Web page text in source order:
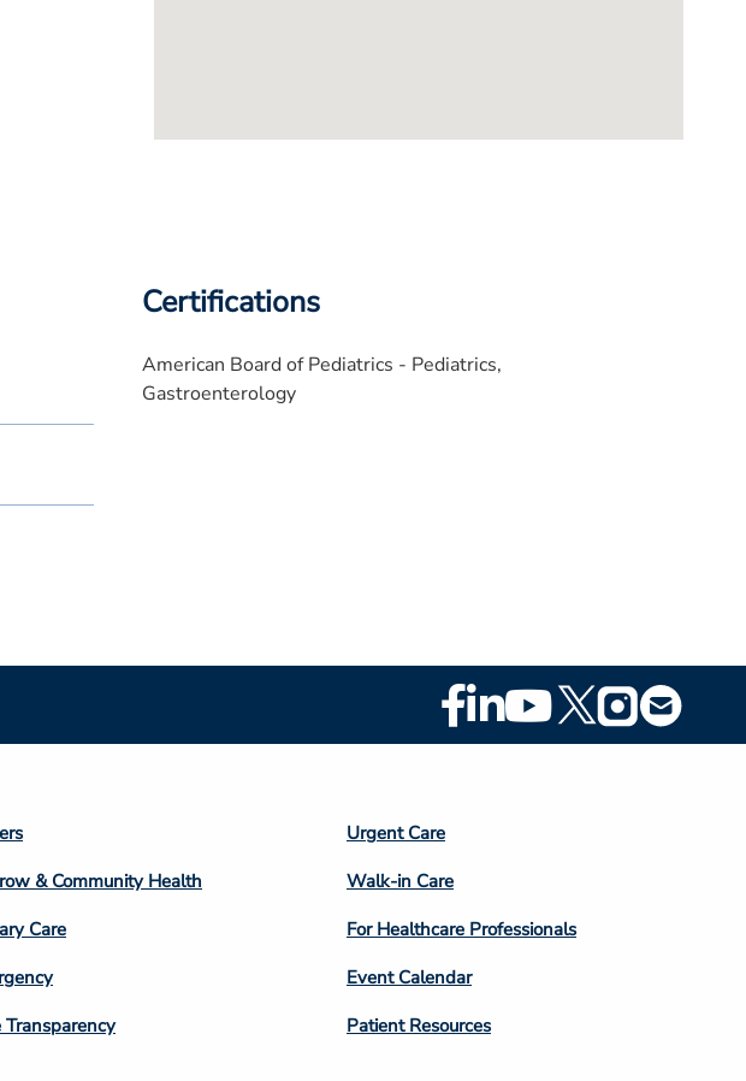
Certifications
American Board of Pediatrics - Pediatrics,
Gastroenterology
Footer
Social
& Community Health
Care
Transparency
Footer
Column
4
Urgent Care
Walk-in Care
For Healthcare Professionals
Event Calendar
Patient Resources